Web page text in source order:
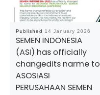
Published 14 January 2026
SEMEN INDONESIA
(ASI) has officially
changedits narme to
ASOSIASI
PERUSAHAAN SEMEN